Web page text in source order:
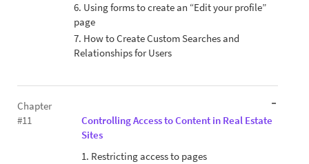
6. Using forms to create an “Edit your profile”
page
7. How to Create Custom Searches and
Relationships for Users
Chapter
#11
Controlling Access to Content in Real Estate
Sites
1. Restricting access to pages